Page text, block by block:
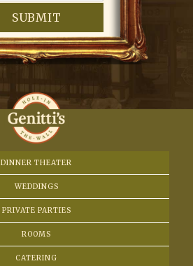
SUBMIT
DINNER THEATER
WEDDINGS
PRIVATE PARTIES
ROOMS
CATERING